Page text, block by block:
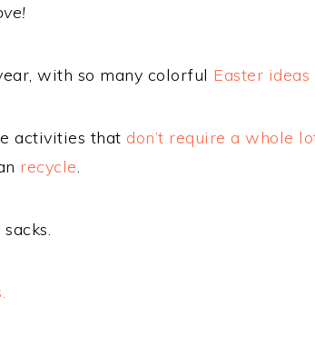
with so many colorful Easter ideas
activities that don’t require a whole
recycle.